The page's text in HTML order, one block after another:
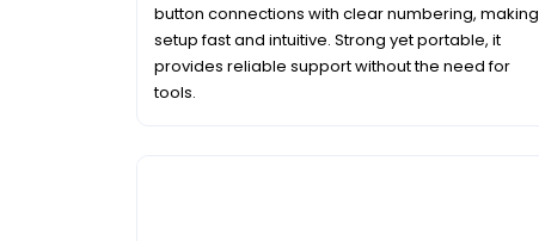
button connections with clear numbering, making
setup fast and intuitive. Strong yet portable, it
provides reliable support without the need for
tools.